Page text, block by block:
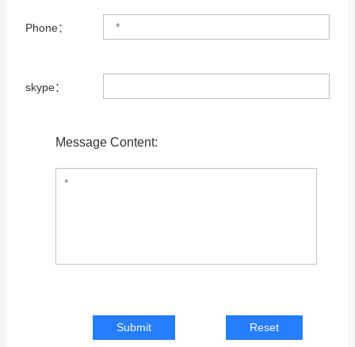
Phone：
skype：
Message Content:
Submit Reset